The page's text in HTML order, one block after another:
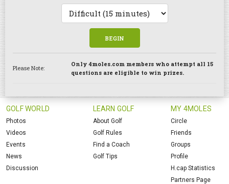
BEGIN
Please Note:
Only 4moles.com members who attempt all 15
questions are eligible to win prizes.
GOLF WORLD
Photos
Videos
Events
News
Discussion
LEARN GOLF
About Golf
Golf Rules
Find a Coach
Golf Tips
MY 4MOLES
Circle
Friends
Groups
Profile
H.cap Statistics
Partners Page